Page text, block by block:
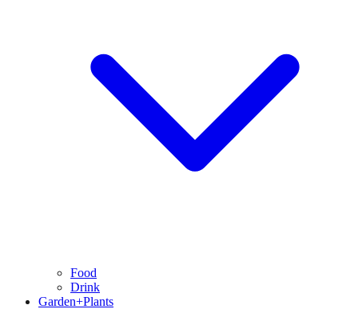
Food
Drink
Garden+Plants